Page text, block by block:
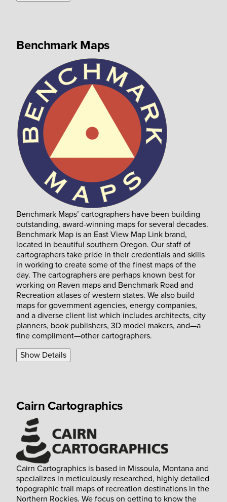
Benchmark Maps
Benchmark Maps’ cartographers have been building
outstanding, award-winning maps for several decades.
Benchmark Map is an East View Map Link brand,
located in beautiful southern Oregon. Our staff of
cartographers take pride in their credentials and skills
in working to create some of the finest maps of the
day. The cartographers are perhaps known best for
working on Raven maps and Benchmark Road and
Recreation atlases of western states. We also build
maps for government agencies, energy companies,
and a diverse client list which includes architects, city
planners, book publishers, 3D model makers, and—a
fine compliment—other cartographers.
Show Details
Cairn Cartographics
Cairn Cartographics is based in Missoula, Montana and
specializes in meticulously researched, highly detailed
topographic trail maps of recreation destinations in the
Northern Rockies. We focus on getting to know the